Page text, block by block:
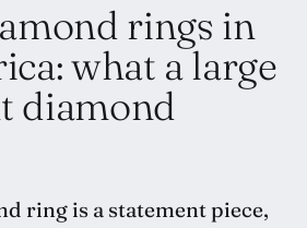
rings in
what a large
diamond
ring is a statement piece,